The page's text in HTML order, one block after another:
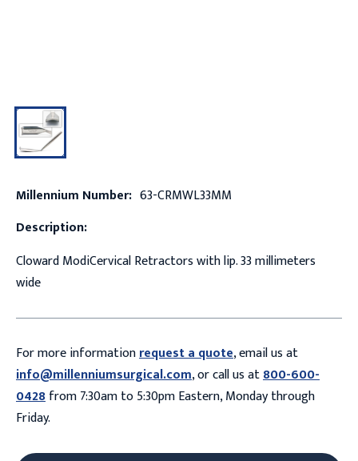
Millennium Number: 63-CRMWL33MM
Description:
Cloward ModiCervical Retractors with lip. 33 millimeters
wide
For more informationrequest a quote, email us at
info@millenniumsurgical.com, or call us at800-600-
0428from 7:30am to 5:30pm Eastern, Monday through
Friday.